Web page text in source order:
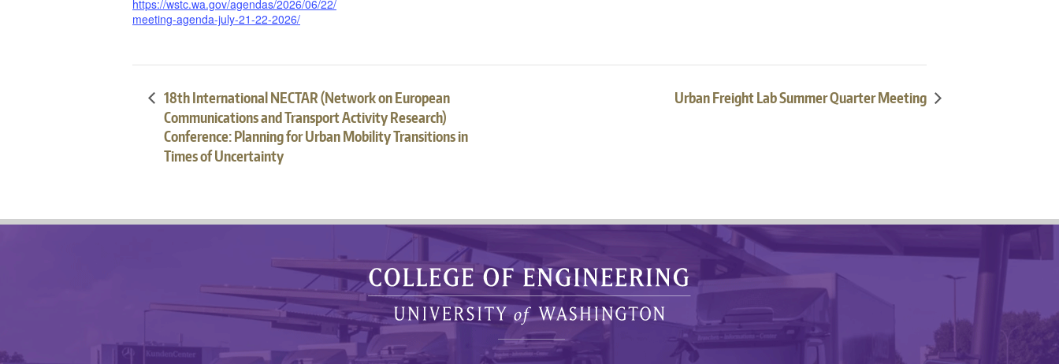
https://wstc.wa.gov/agendas/2026/06/22/
meeting-agenda-july-21-22-2026/
18th International NECTAR (Network on European
Communications and Transport Activity Research)
Conference: Planning for Urban Mobility Transitions in
Times of Uncertainty
Urban Freight Lab Summer Quarter Meeting